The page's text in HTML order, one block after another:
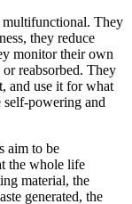
multifunctional. They
they reduce
monitor their own
reabsorbed. They
and use it for what
self-powering and
aim to be
the whole life
material, the
generated, the